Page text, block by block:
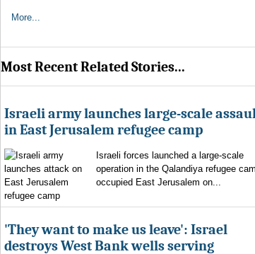
More...
Most Recent Related Stories...
Israeli army launches large-scale
in East Jerusalem refugee camp
Israeli forces launched a large-scale
operation in the Qalandiya refugee
occupied East Jerusalem on...
'They want to make us leave': Israel
destroys West Bank wells serving